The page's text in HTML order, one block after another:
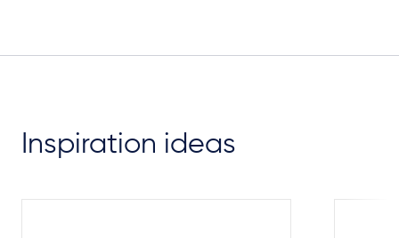
Inspiration ideas